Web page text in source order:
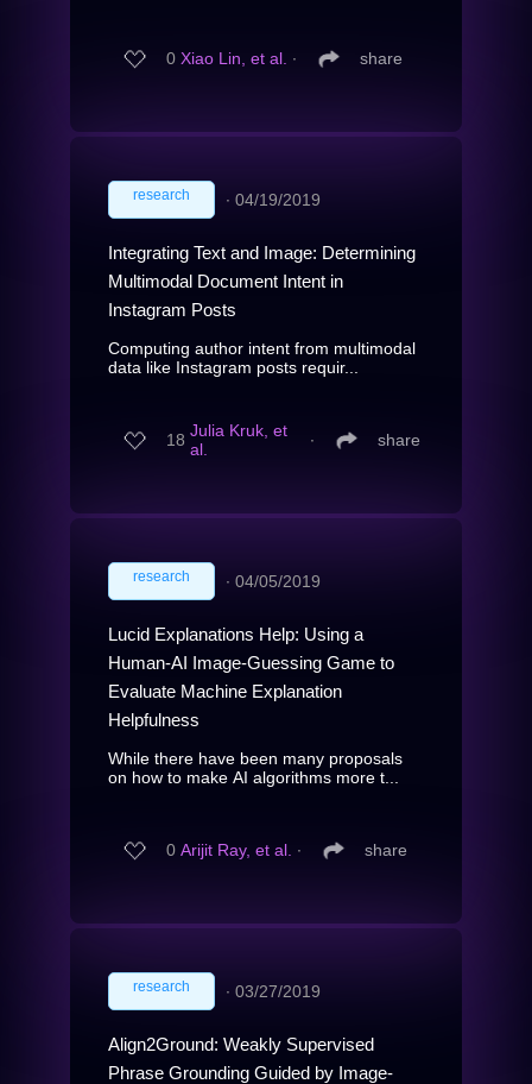
0 Xiao Lin, et al. ∙ share
research ∙ 04/19/2019
Integrating Text and Image: Determining
Multimodal Document Intent in
Instagram Posts
Computing author intent from multimodal
data like Instagram posts requir...
18 Julia Kruk, et
al.
∙ share
research ∙ 04/05/2019
Lucid Explanations Help: Using a
Human-AI Image-Guessing Game to
Evaluate Machine Explanation
Helpfulness
While there have been many proposals
on how to make AI algorithms more t...
0 Arijit Ray, et al. ∙ share
research ∙ 03/27/2019
Align2Ground: Weakly Supervised
Phrase Grounding Guided by Image-